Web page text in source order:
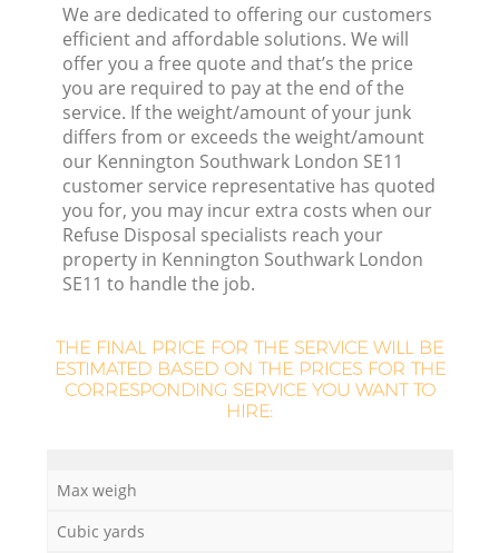
We are dedicated to offering our customers
efficient and affordable solutions. We will
offer you a free quote and that’s the price
you are required to pay at the end of the
service. If the weight/amount of your junk
differs from or exceeds the weight/amount
our Kennington Southwark London SE11
customer service representative has quoted
you for, you may incur extra costs when our
Refuse Disposal specialists reach your
property in Kennington Southwark London
SE11 to handle the job.
THE FINAL PRICE FOR THE SERVICE WILL BE
ESTIMATED BASED ON THE PRICES FOR THE
CORRESPONDING SERVICE YOU WANT TO
HIRE:
Max weigh
Cubic yards